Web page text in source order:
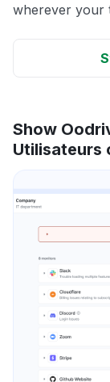
wherever your
Show
Utilisateurs